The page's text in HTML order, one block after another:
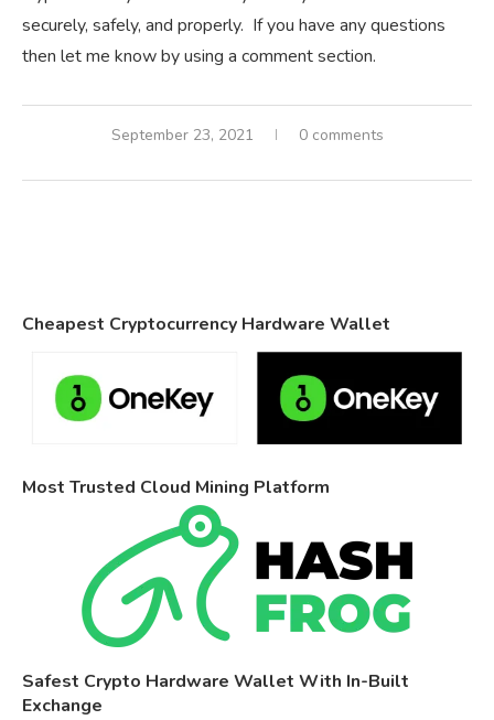
securely, safely, and properly. If you have any questions
then let me know by using a comment section.
September 23, 2021 0 comments
Cheapest Cryptocurrency Hardware Wallet
Most Trusted Cloud Mining Platform
Safest Crypto Hardware Wallet With In-Built
Exchange